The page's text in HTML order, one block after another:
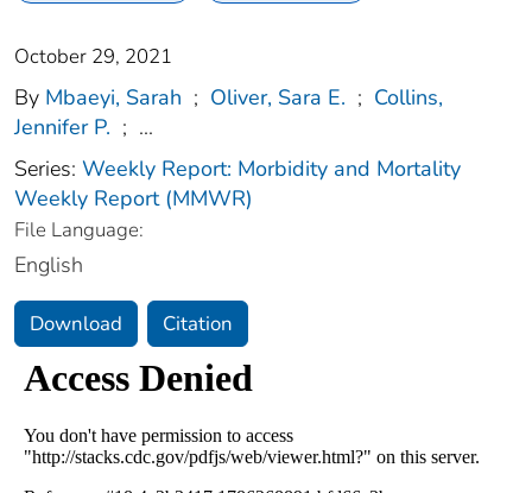
October 29, 2021
By Mbaeyi, Sarah ; Oliver, Sara E. ; Collins,
Jennifer P. ; ...
Series: Weekly Report: Morbidity and Mortality
Weekly Report (MMWR)
File Language:
English
Download Citation